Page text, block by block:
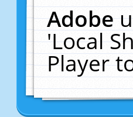
Adobe
'Local
Player